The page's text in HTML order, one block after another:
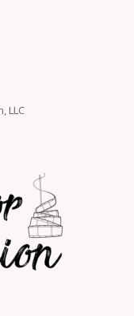
LLC